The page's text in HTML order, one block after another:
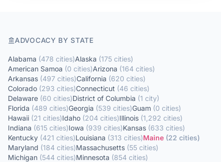
ADVOCACY BY STATE
Alabama (478 cities)Alaska (175 cities)
American Samoa (0 cities)Arizona (164 cities)
Arkansas (497 cities)California (620 cities)
Colorado (293 cities)Connecticut (46 cities)
Delaware (60 cities)District of Columbia (1 city)
Florida (489 cities)Georgia (539 cities)Guam (0 cities)
Hawaii (21 cities)Idaho (204 cities)Illinois (1,292 cities)
Indiana (615 cities)Iowa (939 cities)Kansas (633 cities)
Kentucky (421 cities)Louisiana (313 cities)Maine (22 cities)
Maryland (184 cities)Massachusetts (55 cities)
Michigan (544 cities)Minnesota (854 cities)